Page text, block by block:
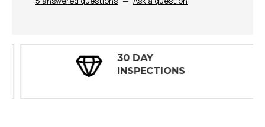
30 DAY
INSPECTIONS